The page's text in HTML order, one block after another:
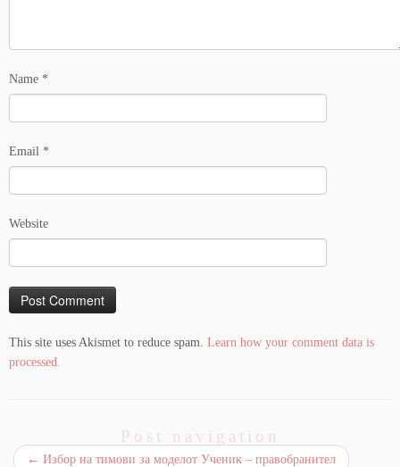
Name *
Email *
Website
This site uses Akismet to reduce spam. Learn how your comment data is
processed.
Post navigation
← Избор на тимови за моделот Ученик – правобранител